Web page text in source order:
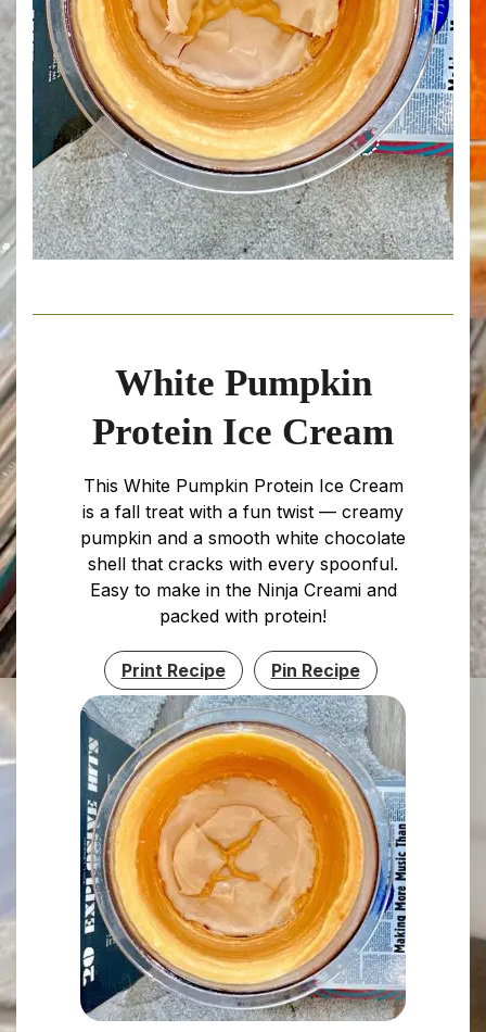
White Pumpkin
Protein Ice Cream
This White Pumpkin Protein Ice Cream
is a fall treat with a fun twist — creamy
pumpkin and a smooth white chocolate
shell that cracks with every spoonful.
Easy to make in the Ninja Creami and
packed with protein!
Print Recipe Pin Recipe